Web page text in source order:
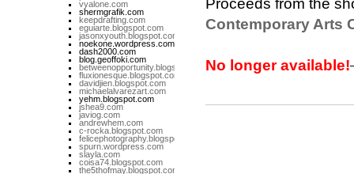
Proceeds from the
Contemporary Arts
No longer available!
vyalone.com
shermgrafik.com
keepdrafting.com
eguiarte.blogspot.com
jasonxyouth.blogspot.com
noekone.wordpress.com
dash2000.com
blog.geoffoki.com
betweenopportunity.blogspot.com
fluxionesque.blogspot.com
davidjien.blogspot.com
michaelalvarezart.com
yehm.blogspot.com
jshea9.com
javiog.com
andrewhem.com
c-rocka.blogspot.com
felicephotography.blogspot.com
spurn.wordpress.com
slayla.com
coisa74.blogspot.com
the5thofmay.blogspot.com